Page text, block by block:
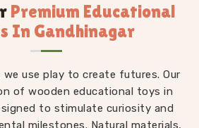
picks it up and knows what to
Block Mosaic sets and Graded
Tangram Puzzles, Shape
to invite independent
without an adult directing
work asKids Learning Toys
sure our full range — not just
Premium Educational
In Gandhinagar
use play to create futures. Our
of wooden educational toys in
to stimulate curiosity and
milestones. Natural materials,